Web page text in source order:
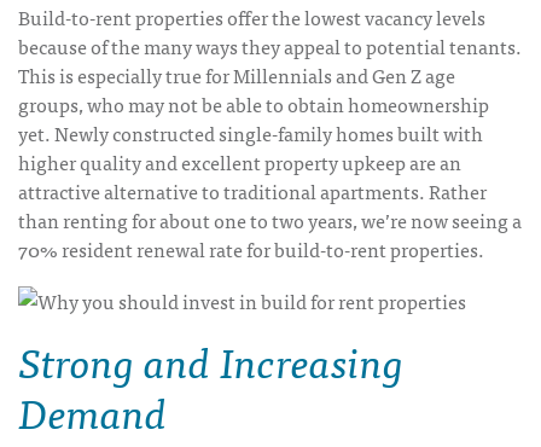
Build-to-rent properties offer the lowest vacancy levels
because of the many ways they appeal to potential tenants.
This is especially true for Millennials and Gen Z age
groups, who may not be able to obtain homeownership
yet. Newly constructed single-family homes built with
higher quality and excellent property upkeep are an
attractive alternative to traditional apartments. Rather
than renting for about one to two years, we’re now seeing a
70% resident renewal rate for build-to-rent properties.
Strong and Increasing
Demand